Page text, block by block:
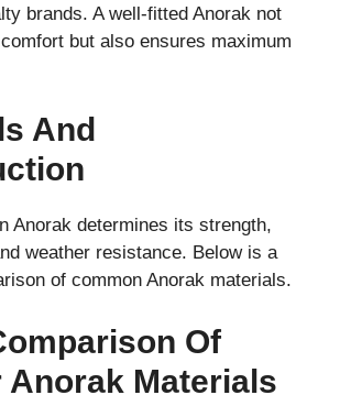
brands. A well-fitted Anorak not
but also ensures maximum
And
Anorak determines its strength,
weather resistance. Below is a
of common Anorak materials.
Of
Anorak Materials